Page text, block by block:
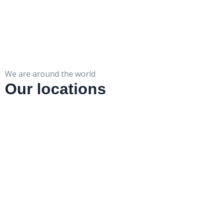
We are around the world
Our locations